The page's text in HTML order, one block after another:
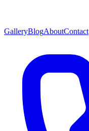
GalleryBlogAboutContact